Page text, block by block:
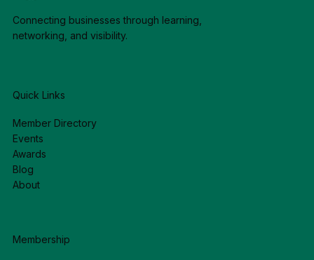
Connecting businesses through learning,
networking, and visibility.
Membership
Quick Links
Member Directory
Events
Awards
Blog
About